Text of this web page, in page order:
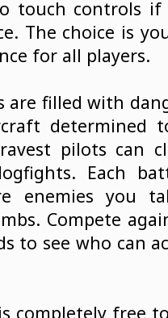
touch controls if
The choice is
for all players.
are filled with
determined
pilots can
Each
enemies you
Compete
to see who can
completely free